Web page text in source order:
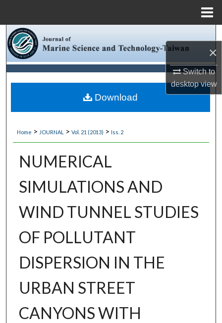
×
Switch to
desktopview
Browse Collections
My Account
About
Digital Commons Network™
Home > JOURNAL > Vol. 21 (2013) > Iss. 2
NUMERICAL
SIMULATIONS AND
WIND TUNNEL STUDIES
OF POLLUTANT
DISPERSION IN THE
URBAN STREET
CANYONS WITH
Download